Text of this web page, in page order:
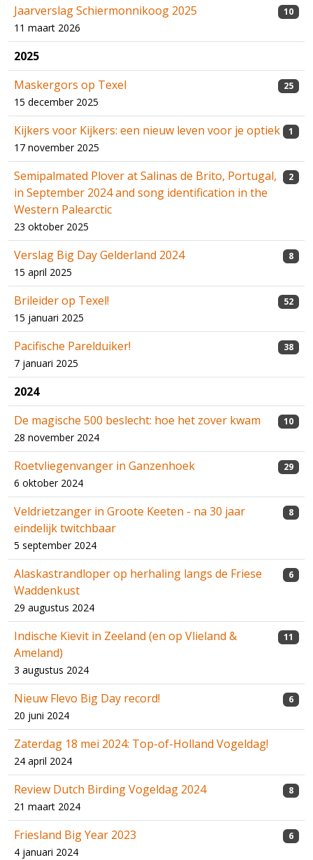
Jaarverslag Schiermonnikoog 2025
11 maart 2026
10
2025
Maskergors op Texel
15 december 2025
25
Kijkers voor Kijkers: een nieuw leven voor je optiek
17 november 2025
1
Semipalmated Plover at Salinas de Brito, Portugal,
in September 2024 and song identification in the
Western Palearctic
23 oktober 2025
2
Verslag Big Day Gelderland 2024
15 april 2025
8
Brileider op Texel!
15 januari 2025
52
Pacifische Parelduiker!
7 januari 2025
38
2024
De magische 500 beslecht: hoe het zover kwam
28 november 2024
10
Roetvliegenvanger in Ganzenhoek
6 oktober 2024
29
Veldrietzanger in Groote Keeten - na 30 jaar
eindelijk twitchbaar
5 september 2024
8
Alaskastrandloper op herhaling langs de Friese
Waddenkust
29 augustus 2024
6
Indische Kievit in Zeeland (en op Vlieland &
Ameland)
3 augustus 2024
11
Nieuw Flevo Big Day record!
20 juni 2024
6
Zaterdag 18 mei 2024: Top-of-Holland Vogeldag!
24 april 2024
Review Dutch Birding Vogeldag 2024
21 maart 2024
8
Friesland Big Year 2023
4 januari 2024
6